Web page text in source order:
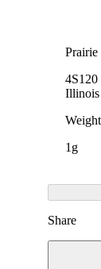
Prairie
Illinois
1g
Share